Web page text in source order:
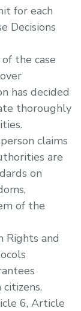
for each
Decisions
the case
has decided
thoroughly
claims
are
on
of the
Rights and
6, Article